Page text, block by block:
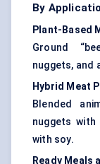
By
Plant-Based
Ground
nuggets, and
Hybrid Meat
Blended
nuggets
with soy.
Ready Meals